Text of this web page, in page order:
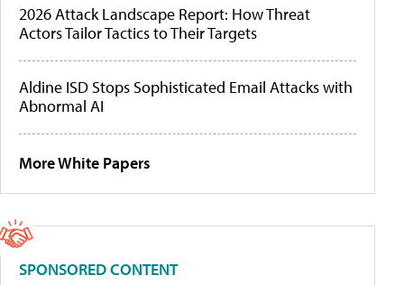
2026 Attack Landscape Report: How Threat
Actors Tailor Tactics to Their Targets
Aldine ISD Stops Sophisticated Email Attacks with
Abnormal AI
More White Papers
SPONSORED CONTENT